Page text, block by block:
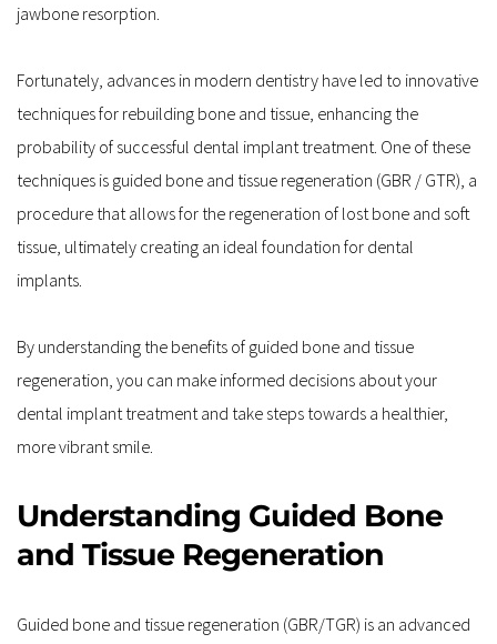
jawbone resorption.
Fortunately, advances in modern dentistry have led to innovative
techniques for rebuilding bone and tissue, enhancing the
probability of successful dental implant treatment. One of these
techniques is guided bone and tissue regeneration (GBR / GTR), a
procedure that allows for the regeneration of lost bone and soft
tissue, ultimately creating an ideal foundation for dental
implants.
By understanding the benefits of guided bone and tissue
regeneration, you can make informed decisions about your
dental implant treatment and take steps towards a healthier,
more vibrant smile.
Understanding Guided Bone
and Tissue Regeneration
Guided bone and tissue regeneration (GBR/TGR) is an advanced